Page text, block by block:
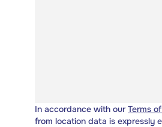
In accordance with our Terms
from location data is expressly